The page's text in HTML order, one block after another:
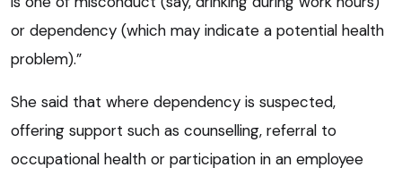
or dependency (which may indicate a potential health
problem).”
She said that where dependency is suspected,
offering support such as counselling, referral to
occupational health or participation in an employee